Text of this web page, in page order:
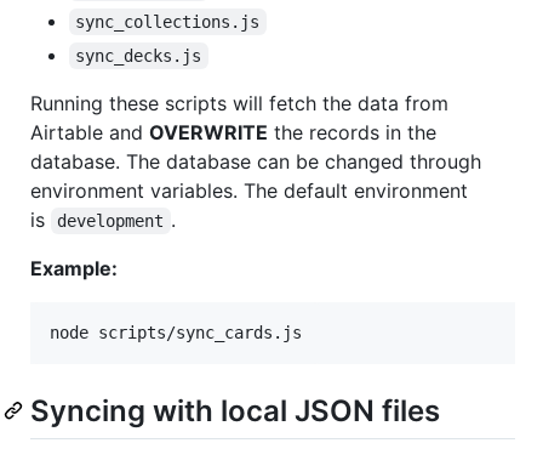
sync_collections.js
sync_decks.js
Running these scripts will fetch the data from
Airtable and OVERWRITE the records in the
database. The database can be changed through
environment variables. The default environment
is
development .
Example:
node scripts/sync_cards.js
Syncing with local JSON files